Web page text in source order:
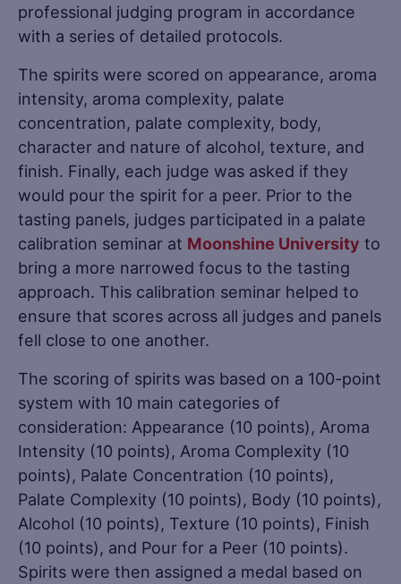
professional judging program in accordance
with a series of detailed protocols.
The spirits were scored on appearance, aroma
intensity, aroma complexity, palate
concentration, palate complexity, body,
character and nature of alcohol, texture, and
finish. Finally, each judge was asked if they
would pour the spirit for a peer. Prior to the
tasting panels, judges participated in a palate
calibration seminar at Moonshine University to
bring a more narrowed focus to the tasting
approach. This calibration seminar helped to
ensure that scores across all judges and panels
fell close to one another.
The scoring of spirits was based on a 100-point
system with 10 main categories of
consideration: Appearance (10 points), Aroma
Intensity (10 points), Aroma Complexity (10
points), Palate Concentration (10 points),
Palate Complexity (10 points), Body (10 points),
Alcohol (10 points), Texture (10 points), Finish
(10 points), and Pour for a Peer (10 points).
Spirits were then assigned a medal based on